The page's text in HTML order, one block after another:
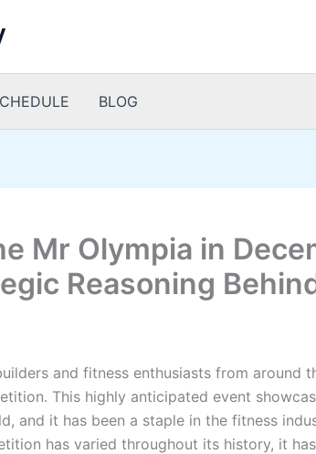
BLOG
Mr Olympia in
Reasoning
and fitness enthusiasts from around
This highly anticipated event
and it has been a staple in the fitness
has varied throughout its history, it